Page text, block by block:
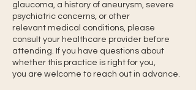
glaucoma, a history of aneurysm, severe
psychiatric concerns, or other
relevant medical conditions, please
consult your healthcare provider before
attending. If you have questions about
whether this practice is right for you,
you are welcome to reach out in advance.